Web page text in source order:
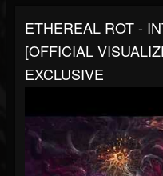
ETHEREAL ROT -
[OFFICIAL
EXCLUSIVE